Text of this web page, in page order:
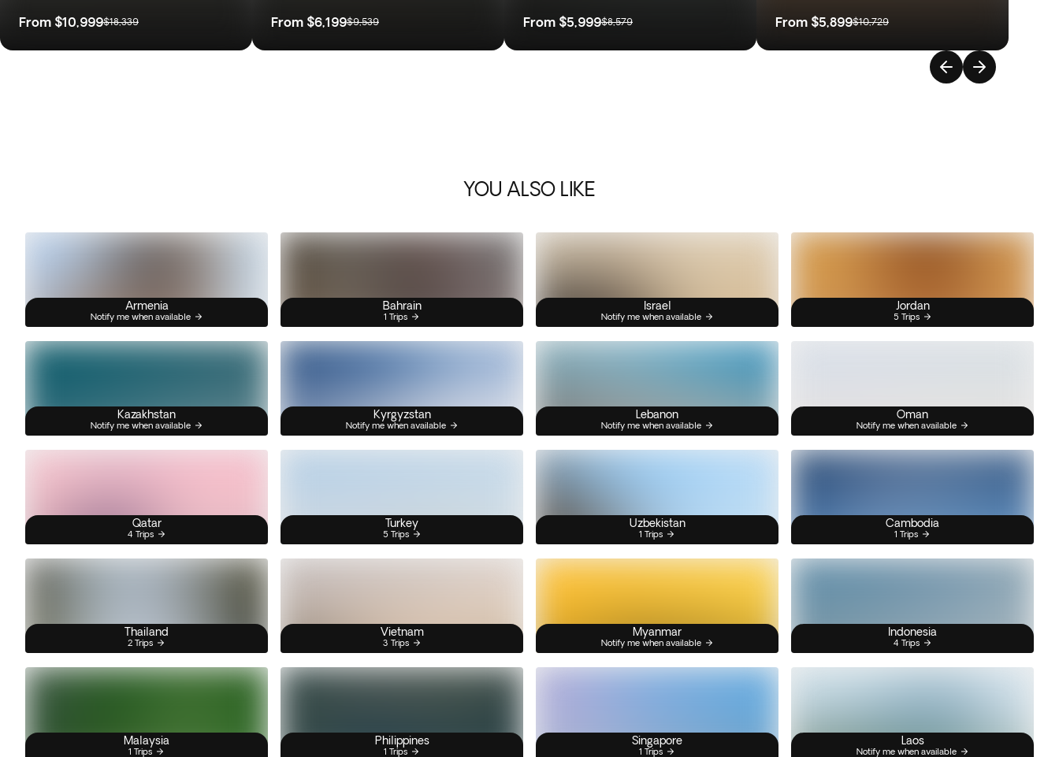
From $10,999$18,339 From $6,199$9,539 From $5,999$8,579 From $5,899$10,729
YOU ALSO LIKE
Armenia
Notify me when available
Bahrain
1 Trips
Israel
Notify me when available
Jordan
5 Trips
Kazakhstan
Notify me when available
Kyrgyzstan
Notify me when available
Lebanon
Notify me when available
Oman
Notify me when available
Qatar
4 Trips
Turkey
5 Trips
Uzbekistan
1 Trips
Cambodia
1 Trips
Thailand
2 Trips
Vietnam
3 Trips
Myanmar
Notify me when available
Indonesia
4 Trips
Malaysia
1 Trips
Philippines
1 Trips
Singapore
1 Trips
Laos
Notify me when available